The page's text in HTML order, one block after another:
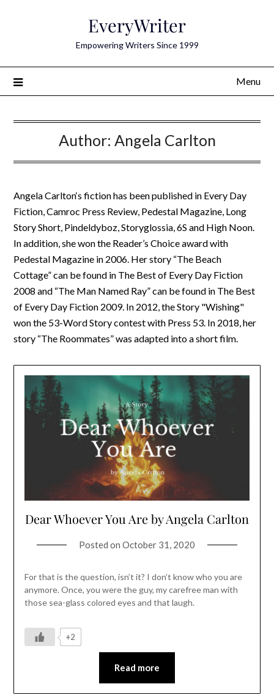
EveryWriter
Empowering Writers Since 1999
Menu
Author: Angela Carlton
Angela Carlton‘s fiction has been published in Every Day
Fiction, Camroc Press Review, Pedestal Magazine, Long
Story Short, Pindeldyboz, Storyglossia, 6S and High Noon.
In addition, she won the Reader’s Choice award with
Pedestal Magazine in 2006. Her story “The Beach
Cottage” can be found in The Best of Every Day Fiction
2008 and “The Man Named Ray” can be found in The Best
of Every Day Fiction 2009. In 2012, the Story "Wishing"
won the 53-Word Story contest with Press 53. In 2018, her
story “The Roommates” was adapted into a short film.
Dear Whoever You Are by Angela Carlton
Posted on October 31, 2020
For that is the question, isn’t it? I don’t know who you are
anymore. Once, you were the guy, my carefree man with
those sea-glass colored eyes and that laugh.
+2
Read more